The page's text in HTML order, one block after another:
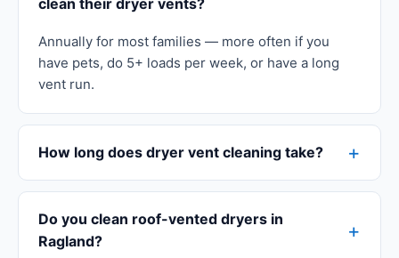
Annually for most families — more often if you
have pets, do 5+ loads per week, or have a long
vent run.
How long does dryer vent cleaning take?
Do you clean roof-vented dryers in
Ragland?